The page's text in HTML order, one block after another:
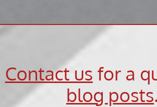
Contact us for a
blog posts.